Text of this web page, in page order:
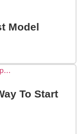
Model
To Start